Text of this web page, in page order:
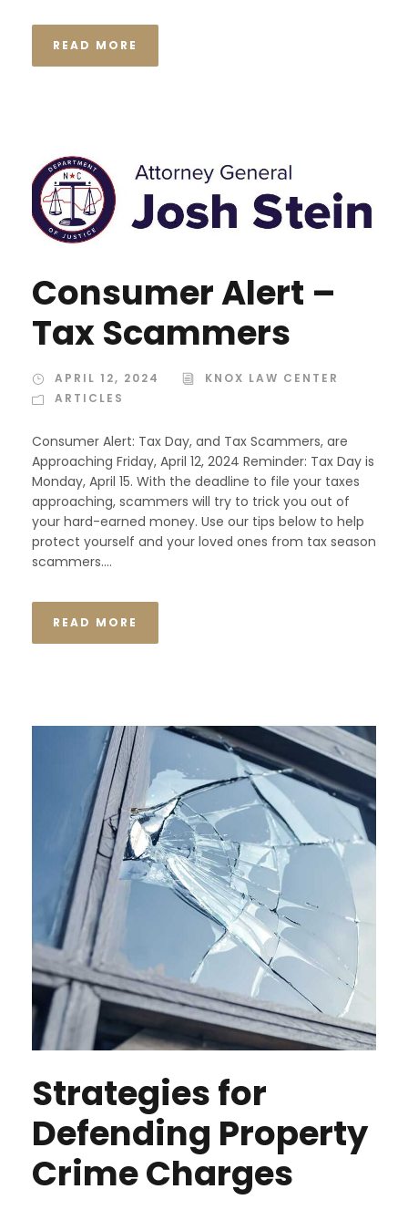
READ MORE
Consumer Alert –
Tax Scammers
APRIL 12, 2024
KNOX LAW CENTER
ARTICLES
Consumer Alert: Tax Day, and Tax Scammers, are
Approaching Friday, April 12, 2024 Reminder: Tax Day is
Monday, April 15. With the deadline to file your taxes
approaching, scammers will try to trick you out of
your hard-earned money. Use our tips below to help
protect yourself and your loved ones from tax season
scammers....
READ MORE
Strategies for
Defending Property
Crime Charges